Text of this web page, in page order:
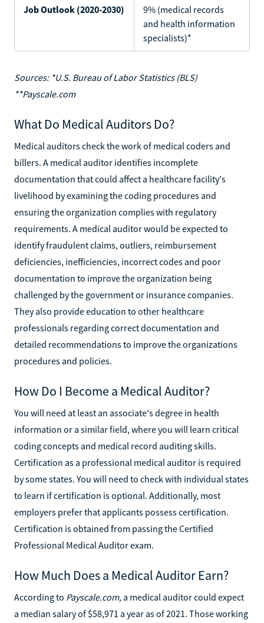
Job Outlook (2020-2030)
9% (medical records
and health information
specialists)*
Sources: *U.S. Bureau of Labor Statistics (BLS)
**Payscale.com
What Do Medical Auditors Do?
Medical auditors check the work of medical coders and
billers. A medical auditor identifies incomplete
documentation that could affect a healthcare facility's
livelihood by examining the coding procedures and
ensuring the organization complies with regulatory
requirements. A medical auditor would be expected to
identify fraudulent claims, outliers, reimbursement
deficiencies, inefficiencies, incorrect codes and poor
documentation to improve the organization being
challenged by the government or insurance companies.
They also provide education to other healthcare
professionals regarding correct documentation and
detailed recommendations to improve the organizations
procedures and policies.
How Do I Become a Medical Auditor?
You will need at least an associate's degree in health
information or a similar field, where you will learn critical
coding concepts and medical record auditing skills.
Certification as a professional medical auditor is required
by some states. You will need to check with individual states
to learn if certification is optional. Additionally, most
employers prefer that applicants possess certification.
Certification is obtained from passing the Certified
Professional Medical Auditor exam.
How Much Does a Medical Auditor Earn?
According to Payscale.com, a medical auditor could expect
a median salary of $58,971 a year as of 2021. Those working